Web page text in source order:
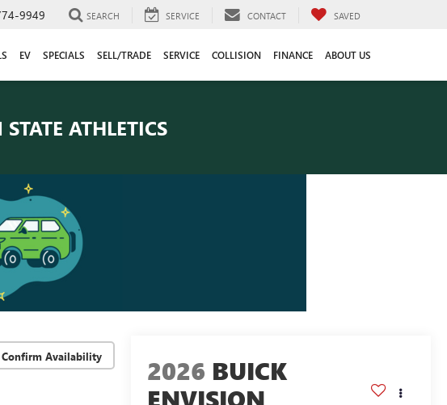
9949 SEARCH SERVICE CONTACT SAVED
EV SPECIALS SELL/TRADE SERVICE COLLISION FINANCE ABOUT US
ATHLETICS
Confirm Availability 2026 BUICK
ENVISION